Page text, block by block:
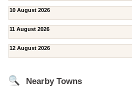
10 August 2026
11 August 2026
12 August 2026
Nearby Towns